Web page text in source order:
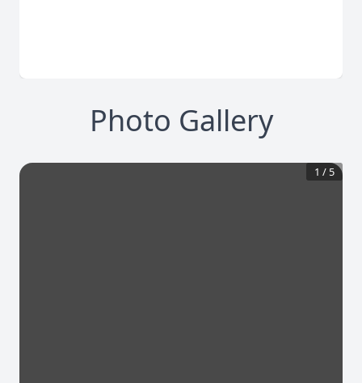
Photo Gallery
1 / 5